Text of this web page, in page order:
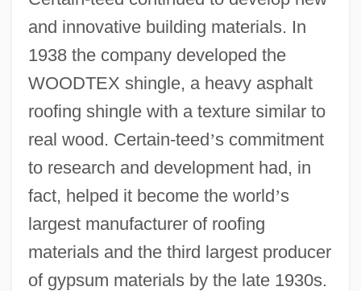
and innovative building materials. In
1938 the company developed the
WOODTEX shingle, a heavy asphalt
roofing shingle with a texture similar to
real wood. Certain-teed’s commitment
to research and development had, in
fact, helped it become the world’s
largest manufacturer of roofing
materials and the third largest producer
of gypsum materials by the late 1930s.